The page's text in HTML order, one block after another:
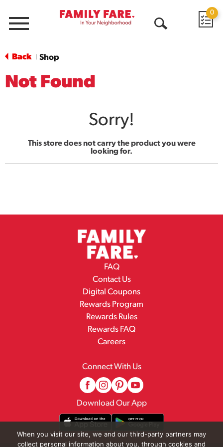
Menu
0
Back Shop
Not Found
Sorry!
This store does not carry the product you were
looking for.
FAQ
Contact Us
Digital Coupons
Rewards Program
Rewards Rules
Rewards FAQ
Careers
Connect With Us
Download Our App
When you visit our site, we and our third-party partners may
collect personal information about you, through cookies and